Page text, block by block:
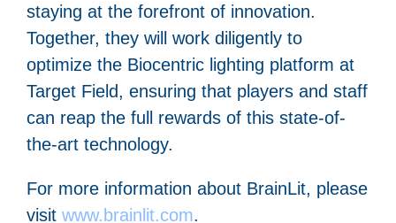
staying at the forefront of innovation.
Together, they will work diligently to
optimize the Biocentric lighting platform at
Target Field, ensuring that players and staff
can reap the full rewards of this state-of-
the-art technology.
For more information about BrainLit, please
visit www.brainlit.com.